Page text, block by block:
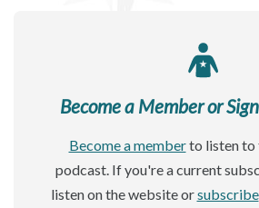
Become a Member or
Become a memberto listen to
podcast. If you're a current
listen on the website orsubscribe